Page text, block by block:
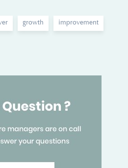
growth improvement